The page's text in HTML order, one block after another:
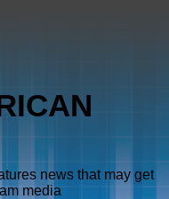
news that may get
media